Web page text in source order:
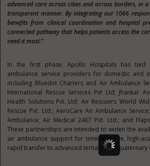
advanced care across cities and across borders, in
transparent manner. By integrating our 1066
benefits from clinical coordination and hospital
connected pathway that helps patients access the
need it most."
In the first phase, Apollo Hospitals has
ambulance service providers for domestic and
including Bluedot Charters and Air Ambulance
International Rescue Services Pvt Ltd; Jhankar
Health Solutions Pvt. Ltd; Air Rescuers World
Rescue Pvt. Ltd.; AeroCare Air Ambulance
Ambulance; Air Medical 24X7 Pvt. Ltd.; and
These partnerships are intended to widen the
air ambulance support for time-sensitive, high-
rapid transfer to advanced tertiary and quaternary